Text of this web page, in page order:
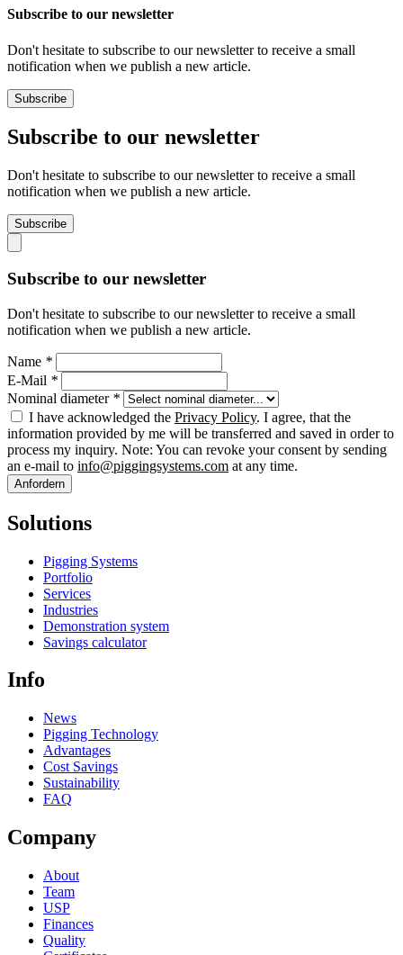
Subscribe to our newsletter
Don't hesitate to subscribe to our newsletter to receive a small
notification when we publish a new article.
Subscribe
Subscribe to our newsletter
Don't hesitate to subscribe to our newsletter to receive a small
notification when we publish a new article.
Subscribe
Subscribe to our newsletter
Don't hesitate to subscribe to our newsletter to receive a small
notification when we publish a new article.
Name *
E-Mail *
Nominal diameter *
I have acknowledged the Privacy Policy. I agree, that the
information provided by me will be transferred and saved in order to
process my inquiry. Note: You can revoke your consent by sending
an e-mail to info@piggingsystems.com at any time.
Anfordern
Solutions
Pigging Systems
Portfolio
Services
Industries
Demonstration system
Savings calculator
Info
News
Pigging Technology
Advantages
Cost Savings
Sustainability
FAQ
Company
About
Team
USP
Finances
Quality